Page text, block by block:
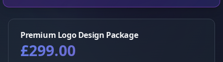
Premium Logo Design Package
£299.00